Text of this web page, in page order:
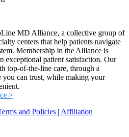
MD Alliance, a collective group of
centers that help patients navigate
Membership in the Alliance is
exceptional patient satisfaction. Our
top-of-the-line care, through a
you can trust, while making your
>
and Policies | Affiliation